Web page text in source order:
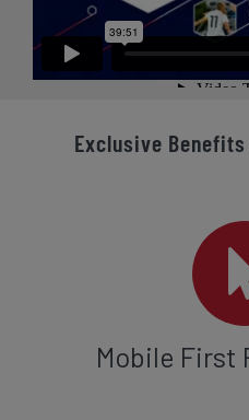
Exclusive
Mobile First